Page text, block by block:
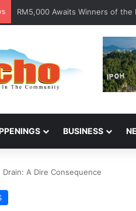
RM5,000 Awaits Winners of the
BUSINESS
Drain: A Dire Consequence